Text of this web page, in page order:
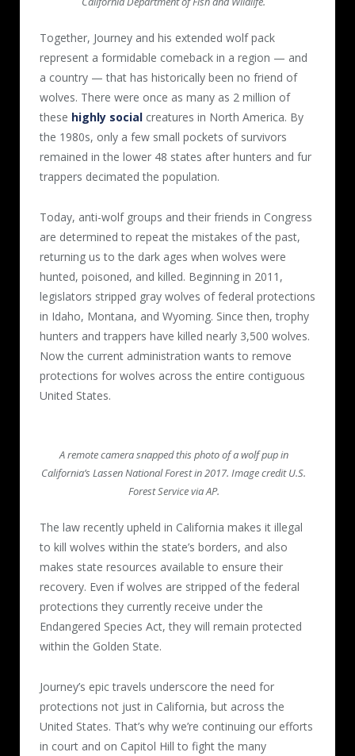
Together, Journey and his extended wolf pack
represent a formidable comeback in a region — and
a country — that has historically been no friend of
wolves. There were once as many as 2 million of
these highly social creatures in North America. By
the 1980s, only a few small pockets of survivors
remained in the lower 48 states after hunters and fur
trappers decimated the population.
Today, anti-wolf groups and their friends in Congress
are determined to repeat the mistakes of the past,
returning us to the dark ages when wolves were
hunted, poisoned, and killed. Beginning in 2011,
legislators stripped gray wolves of federal protections
in Idaho, Montana, and Wyoming. Since then, trophy
hunters and trappers have killed nearly 3,500 wolves.
Now the current administration wants to remove
protections for wolves across the entire contiguous
United States.
A remote camera snapped this photo of a wolf pup in
California’s Lassen National Forest in 2017. Image credit U.S.
Forest Service via AP.
The law recently upheld in California makes it illegal
to kill wolves within the state’s borders, and also
makes state resources available to ensure their
recovery. Even if wolves are stripped of the federal
protections they currently receive under the
Endangered Species Act, they will remain protected
within the Golden State.
Journey’s epic travels underscore the need for
protections not just in California, but across the
United States. That’s why we’re continuing our efforts
in court and on Capitol Hill to fight the many